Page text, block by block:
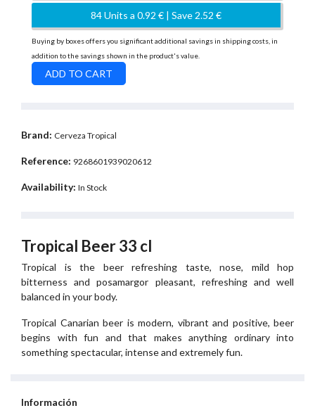
84 Units a 0.92 € | Save 2.52 €
Buying by boxes offers you significant additional savings in shipping costs, in
addition to the savings shown in the product's value.
Brand: Cerveza Tropical
Reference: 9268601939020612
Availability: In Stock
Tropical Beer 33 cl
Tropical is the beer refreshing taste, nose, mild hop
bitterness and posamargor pleasant, refreshing and well
balanced in your body.
Tropical Canarian beer is modern, vibrant and positive, beer
begins with fun and that makes anything ordinary into
something spectacular, intense and extremely fun.
Información